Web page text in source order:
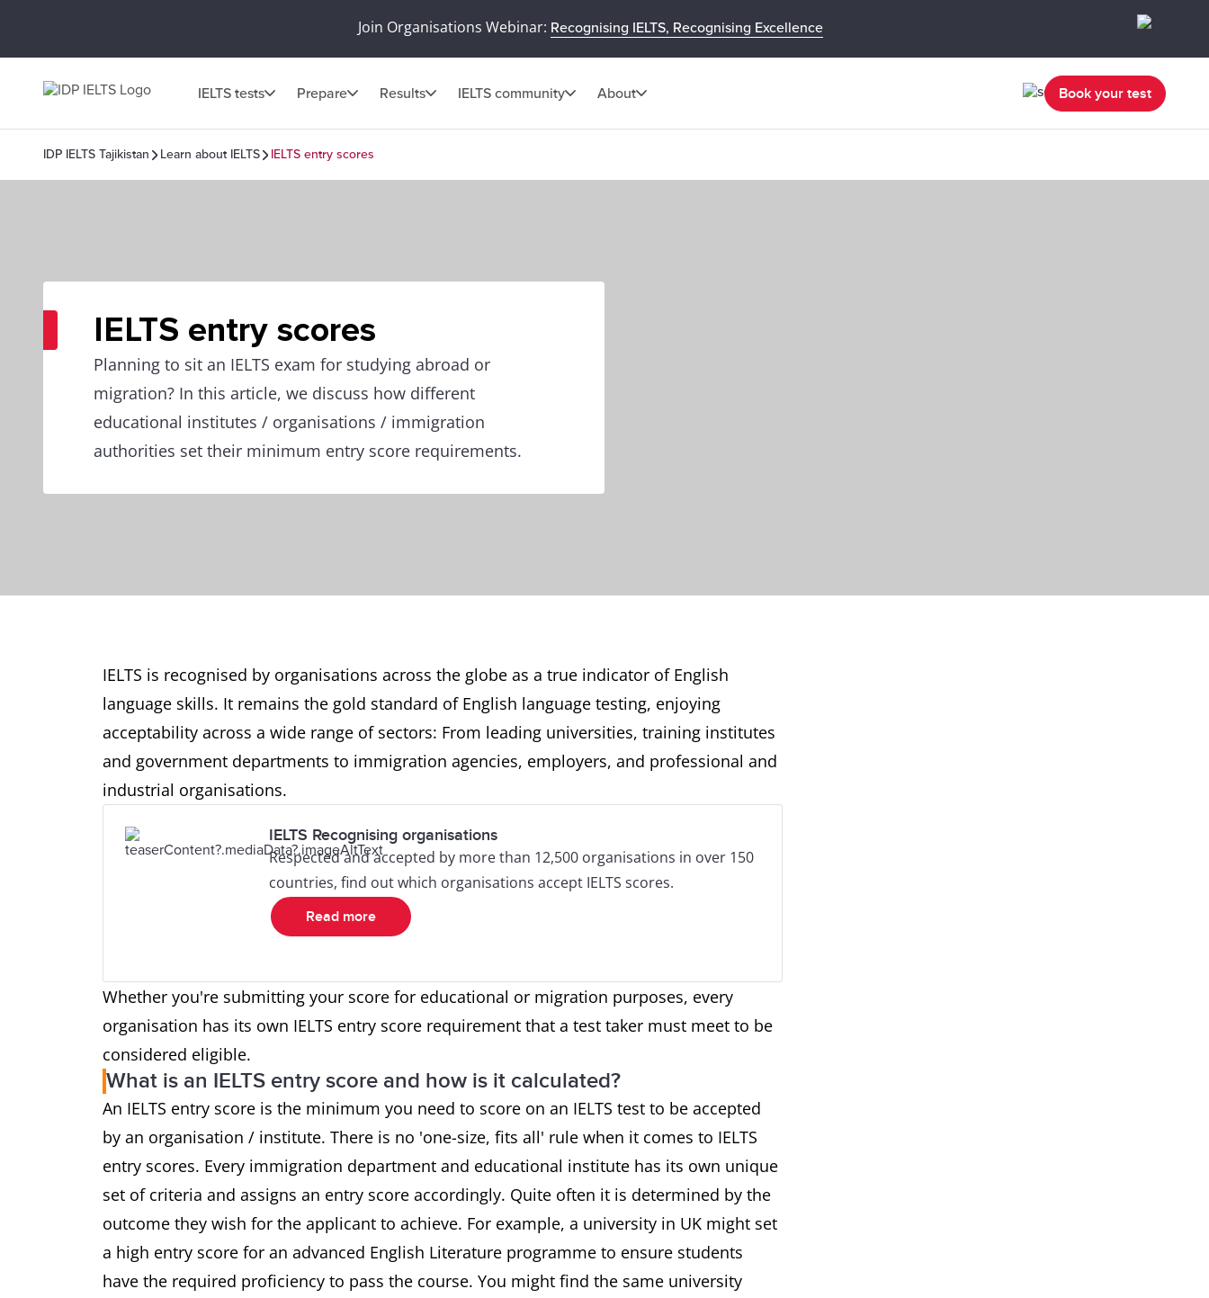
Join Organisations Webinar: Recognising IELTS, Recognising Excellence
IELTS tests Prepare Results IELTS community About Book your test
IDP IELTS Tajikistan Learn about IELTS IELTS entry scores
IELTS entry scores
Planning to sit an IELTS exam for studying abroad or
migration? In this article, we discuss how different
educational institutes / organisations / immigration
authorities set their minimum entry score requirements.
IELTS is recognised by organisations across the globe as a true indicator of English
language skills. It remains the gold standard of English language testing, enjoying
acceptability across a wide range of sectors: From leading universities, training institutes
and government departments to immigration agencies, employers, and professional and
industrial organisations.
IELTS Recognising organisations
Respected and accepted by more than 12,500 organisations in over 150
countries, find out which organisations accept IELTS scores.
Read more
Whether you're submitting your score for educational or migration purposes, every
organisation has its own IELTS entry score requirement that a test taker must meet to be
considered eligible.
What is an IELTS entry score and how is it calculated?
An IELTS entry score is the minimum you need to score on an IELTS test to be accepted
by an organisation / institute. There is no 'one-size, fits all' rule when it comes to IELTS
entry scores. Every immigration department and educational institute has its own unique
set of criteria and assigns an entry score accordingly. Quite often it is determined by the
outcome they wish for the applicant to achieve. For example, a university in UK might set
a high entry score for an advanced English Literature programme to ensure students
have the required proficiency to pass the course. You might find the same university